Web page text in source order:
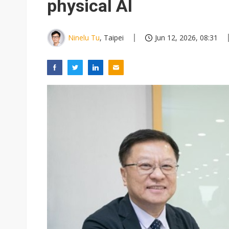
physical AI
Ninelu Tu, Taipei Jun 12, 2026, 08:31